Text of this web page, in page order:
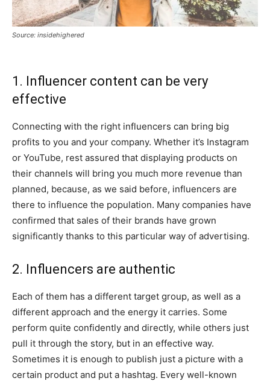
Source: insidehighered
1. Influencer content can be very
effective
Connecting with the right influencers can bring big
profits to you and your company. Whether it’s Instagram
or YouTube, rest assured that displaying products on
their channels will bring you much more revenue than
planned, because, as we said before, influencers are
there to influence the population. Many companies have
confirmed that sales of their brands have grown
significantly thanks to this particular way of advertising.
2. Influencers are authentic
Each of them has a different target group, as well as a
different approach and the energy it carries. Some
perform quite confidently and directly, while others just
pull it through the story, but in an effective way.
Sometimes it is enough to publish just a picture with a
certain product and put a hashtag. Every well-known